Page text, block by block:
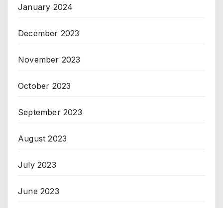
January 2024
December 2023
November 2023
October 2023
September 2023
August 2023
July 2023
June 2023